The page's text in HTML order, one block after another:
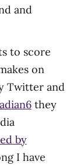
and
to score
on
Twitter and
they
by
I have